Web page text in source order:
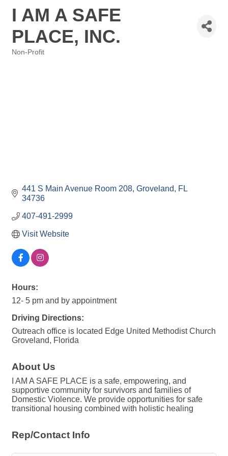
I AM A SAFE
PLACE, INC.
Non-Profit
441 S Main Avenue Room 208 Groveland
FL
34736
407-491-2999
Visit Website
Hours:
12- 5 pm and by appointment
Driving Directions:
Outreach office is located Edge United Methodist Church
Groveland, Florida
About Us
I AM A SAFE PLACE is a safe, empowering, and
supportive community for survivors and families of
Domestic Violence. We provide opportunities for safe
transitional housing combined with holistic healing
Rep/Contact Info